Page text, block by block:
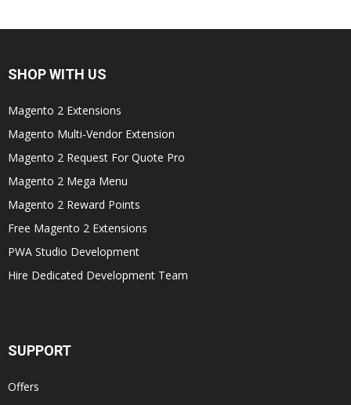
SHOP WITH US
Magento 2 Extensions
Magento Multi-Vendor Extension
Magento 2 Request For Quote Pro
Magento 2 Mega Menu
Magento 2 Reward Points
Free Magento 2 Extensions
PWA Studio Development
Hire Dedicated Development Team
SUPPORT
Offers